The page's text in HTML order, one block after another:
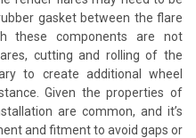
gasket between the flare
these components are not
cutting and rolling of the
to create additional wheel
Given the properties of
are common, and it’s
and fitment to avoid gaps or